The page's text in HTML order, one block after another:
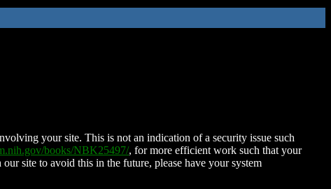
your site. This is not an indication of a security issue such
books/NBK25497/, for more efficient work such that your
site to avoid this in the future, please have your system